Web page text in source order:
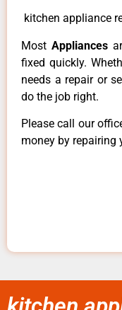
kitchen appliance
Most Appliances
fixed quickly.
needs a repair or
do the job right.
Please call our
money by repairing